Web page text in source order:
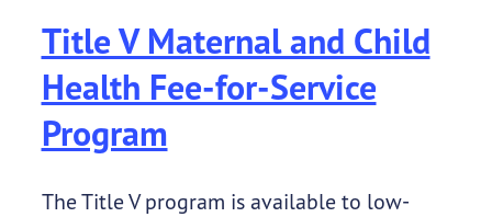
Title V Maternal and Child
Health Fee-for-Service
Program
The Title V program is available to low-